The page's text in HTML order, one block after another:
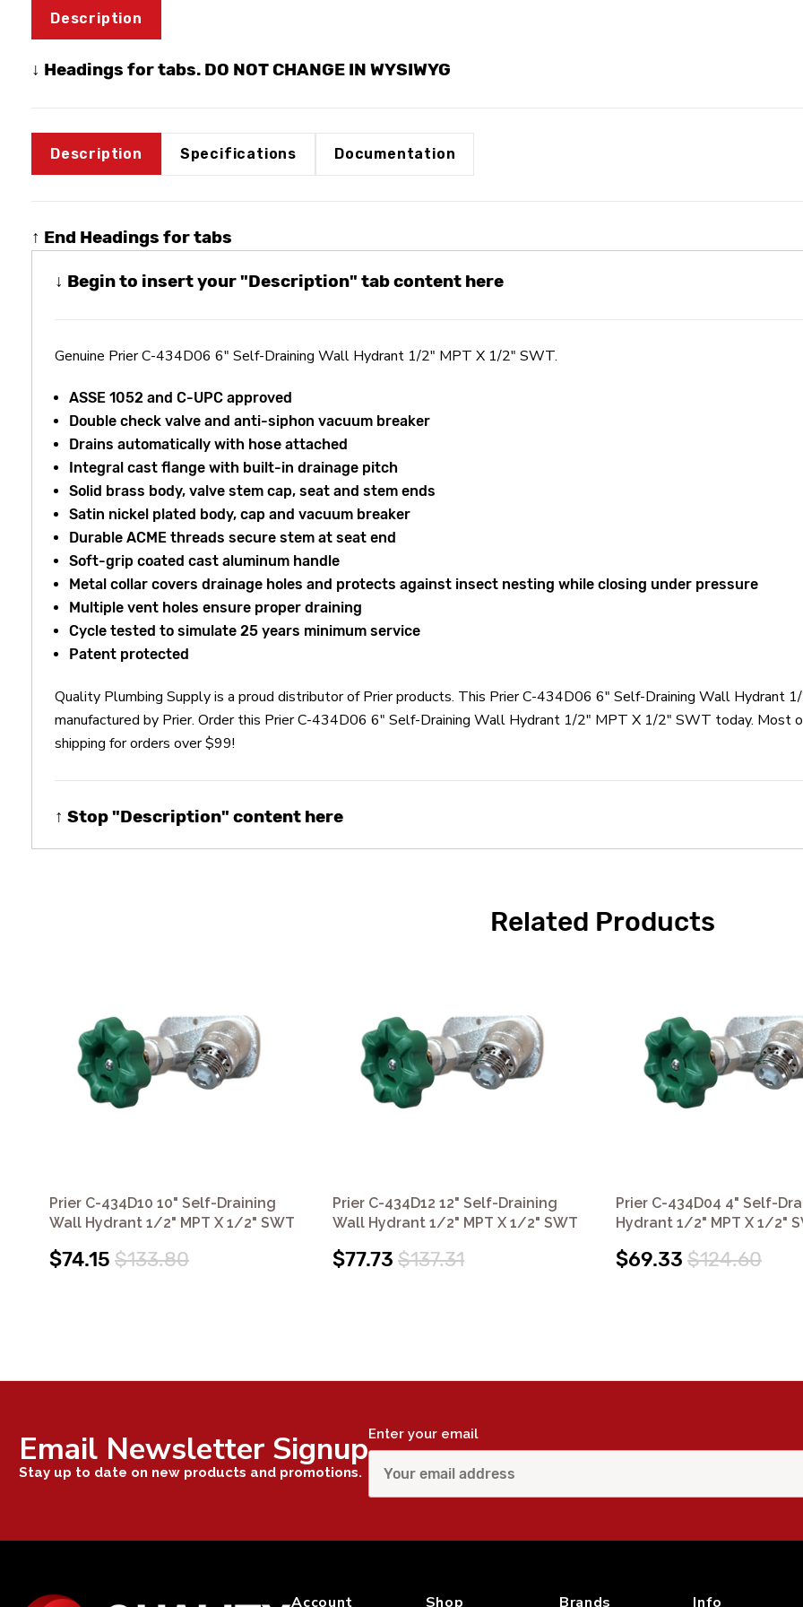
Description
↓ Headings for tabs. DO NOT CHANGE IN WYSIWYG
Description Specifications Documentation
↑ End Headings for tabs
↓ Begin to insert your "Description" tab content here
Genuine Prier C-434D06 6" Self-Draining Wall Hydrant 1/2" MPT X 1/2" SWT.
ASSE 1052 and C-UPC approved
Double check valve and anti-siphon vacuum breaker
Drains automatically with hose attached
Integral cast flange with built-in drainage pitch
Solid brass body, valve stem cap, seat and stem ends
Satin nickel plated body, cap and vacuum breaker
Durable ACME threads secure stem at seat end
Soft-grip coated cast aluminum handle
Metal collar covers drainage holes and protects against insect nesting while closing under pressure
Multiple vent holes ensure proper draining
Cycle tested to simulate 25 years minimum service
Patent protected
Quality Plumbing Supply is a proud distributor of Prier products. This Prier C-434D06 6" Self-Draining Wall Hydrant
manufactured by Prier. Order this Prier C-434D06 6" Self-Draining Wall Hydrant 1/2" MPT X 1/2" SWT today. Most
shipping for orders over $99!
↑ Stop "Description" content here
Related Products
Prier C-434D10 10" Self-Draining
Wall Hydrant 1/2" MPT X 1/2" SWT
$74.15 $133.80
Prier C-434D12 12" Self-Draining
Wall Hydrant 1/2" MPT X 1/2" SWT
$77.73 $137.31
Prier C-434D04 4" Self-
Hydrant 1/2" MPT X 1/2"
$69.33 $124.60
Email Newsletter Signup
Stay up to date on new products and promotions.
Enter your email
Account Shop Brands Info